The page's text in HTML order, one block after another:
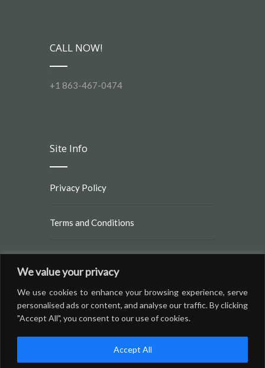
We value your privacy
We use cookies to enhance your browsing experience, serve
personalised ads or content, and analyse our traffic. By clicking
"Accept All", you consent to our use of cookies.
Accept All
CALL NOW!
+1 863-467-0474
Site Info
Privacy Policy
Terms and Conditions
Rules and Regulations
© Copyright 2016 byBrighton RV Resort